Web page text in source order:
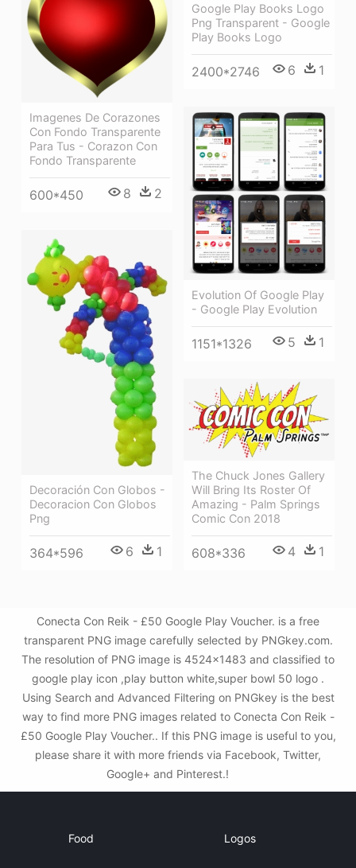
Google Play Books Logo
Png Transparent - Google
Play Books Logo
2400*2746 6 1
Imagenes De Corazones
Con Fondo Transparente
Para Tus - Corazon Con
Fondo Transparente
600*450 8 2
Evolution Of Google Play
- Google Play Evolution
1151*1326 5 1
Decoración Con Globos -
Decoracion Con Globos
Png
364*596 6 1
The Chuck Jones Gallery
Will Bring Its Roster Of
Amazing - Palm Springs
Comic Con 2018
608*336 4 1
Conecta Con Reik - £50 Google Play Voucher. is a free
transparent PNG image carefully selected by PNGkey.com.
The resolution of PNG image is 4524x1483 and classified to
google play icon ,play button white,super bowl 50 logo .
Using Search and Advanced Filtering on PNGkey is the best
way to find more PNG images related to Conecta Con Reik -
£50 Google Play Voucher.. If this PNG image is useful to you,
please share it with more friends via Facebook, Twitter,
Google+ and Pinterest.!
Food Logos